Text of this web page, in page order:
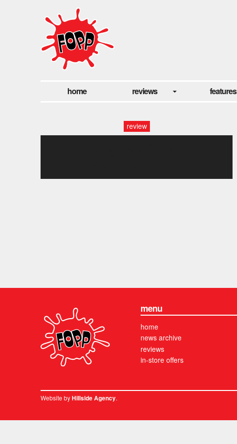
home reviews features
review
menu
home
news archive
reviews
in-store offers
Website byHillside Agency.